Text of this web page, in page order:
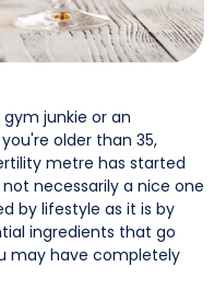
junkie or an
older than 35,
metre has started
necessarily a nice one
by lifestyle as it is by
ingredients that go
may have completely